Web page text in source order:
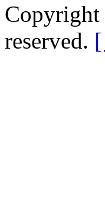
reserved.